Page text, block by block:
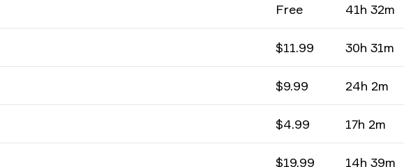
Free 41h 32m
$11.99 30h 31m
$9.99 24h 2m
$4.99 17h 2m
$19.99 14h 39m